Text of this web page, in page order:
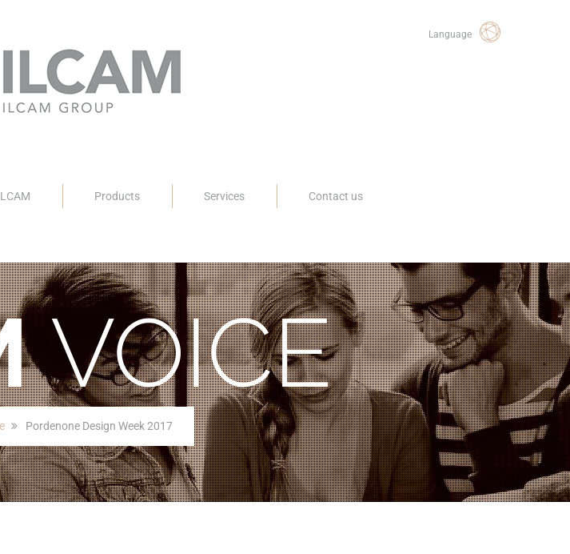
Language
Products Services Contact us
VOICE
Pordenone Design Week 2017